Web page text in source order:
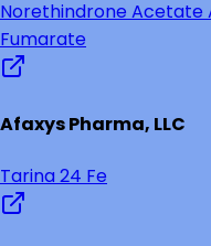
Norethindrone Acetate
Fumarate
Afaxys Pharma, LLC
Tarina 24 Fe